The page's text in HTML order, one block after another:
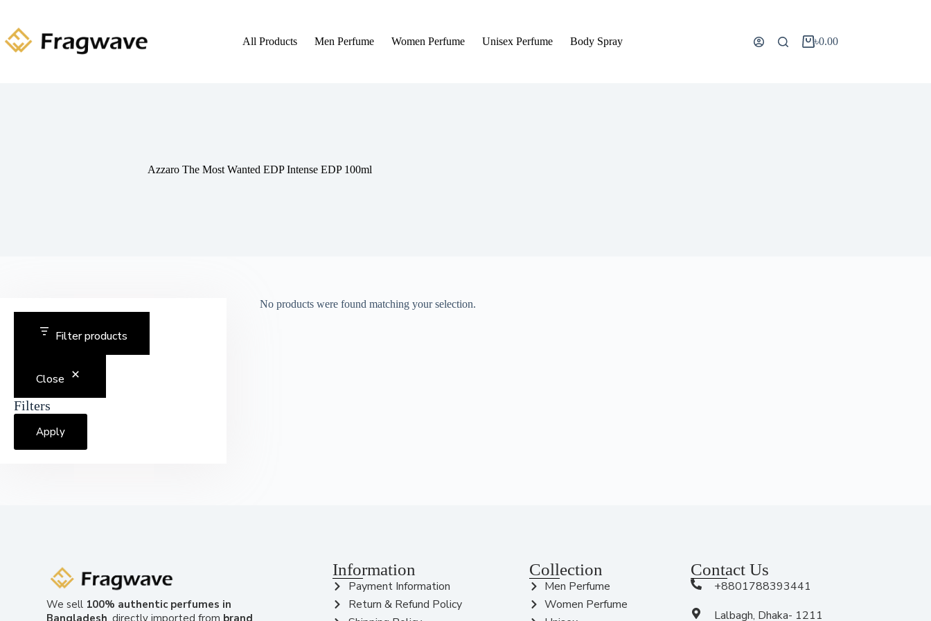
All Products Men Perfume Women Perfume Unisex Perfume Body Spray ৳0.00
Azzaro The Most Wanted EDP Intense EDP 100ml
No products were found matching your selection.
Filter products
Close
Filters
Apply
We sell 100% authentic perfumes in
Bangladesh , directly imported from brand
Information
Payment Information
Return & Refund Policy
Collection
Men Perfume
Women Perfume
Contact Us
+8801788393441
Lalbagh, Dhaka- 1211